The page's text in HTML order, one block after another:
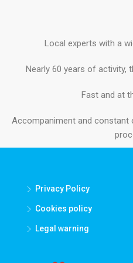
Local experts with a
Nearly 60 years of activity,
Fast and at
Accompaniment and
Privacy Policy
Cookies policy
Legal warning